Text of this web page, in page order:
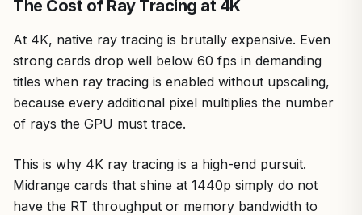
The Cost of Ray Tracing at 4K
At 4K, native ray tracing is brutally expensive. Even
strong cards drop well below 60 fps in demanding
titles when ray tracing is enabled without upscaling,
because every additional pixel multiplies the number
of rays the GPU must trace.
This is why 4K ray tracing is a high-end pursuit.
Midrange cards that shine at 1440p simply do not
have the RT throughput or memory bandwidth to